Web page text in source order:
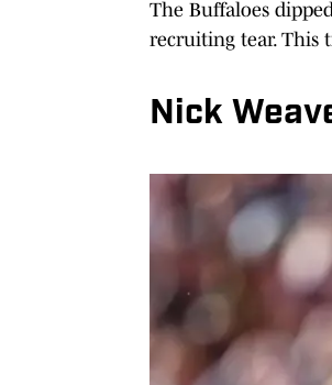
The Buffaloes
recruiting tear. This
Nick